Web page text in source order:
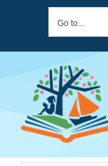
content
Go to...